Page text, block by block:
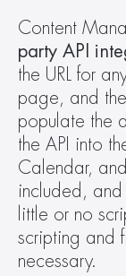
Content
party API
the URL for
page, and
populate the
the API into
Calendar,
included, and
little or no
scripting and
necessary.